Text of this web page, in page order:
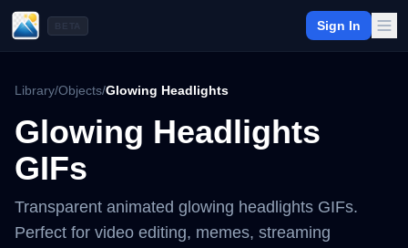
Sign In
Library/Objects/Glowing Headlights
Glowing Headlights
GIFs
Transparent animated glowing headlights GIFs.
Perfect for video editing, memes, streaming